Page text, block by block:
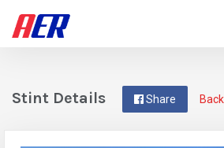
Share
Stint Details